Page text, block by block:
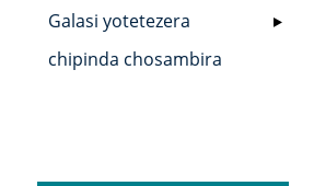
Galasi yotetezera
chipinda chosambira